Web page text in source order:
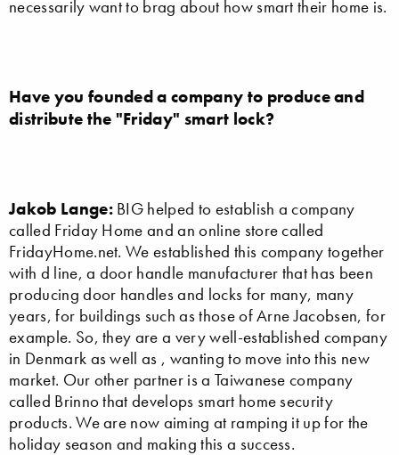
necessarily want to brag about how smart their home is.
Have you founded a company to produce and
distribute the "Friday" smart lock?
Jakob Lange: BIG helped to establish a company
called Friday Home and an online store called
FridayHome.net. We established this company together
with d line, a door handle manufacturer that has been
producing door handles and locks for many, many
years, for buildings such as those of Arne Jacobsen, for
example. So, they are a very well-established company
in Denmark as well as , wanting to move into this new
market. Our other partner is a Taiwanese company
called Brinno that develops smart home security
products. We are now aiming at ramping it up for the
holiday season and making this a success.